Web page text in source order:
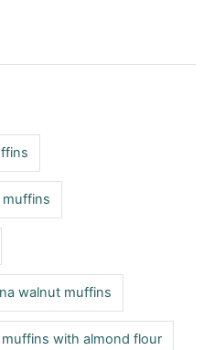
walnut muffins
with almond flour